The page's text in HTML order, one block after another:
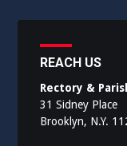
REACH US
Rectory &
31 Sidney Place
Brooklyn, N.Y.